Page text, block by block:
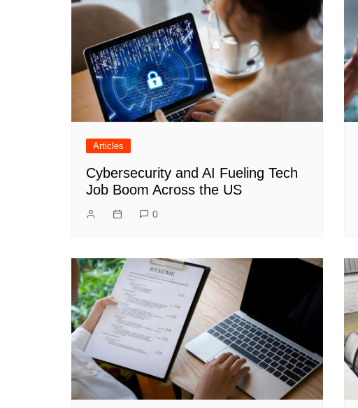
Articles
Cybersecurity and AI Fueling Tech
Job Boom Across the US
0